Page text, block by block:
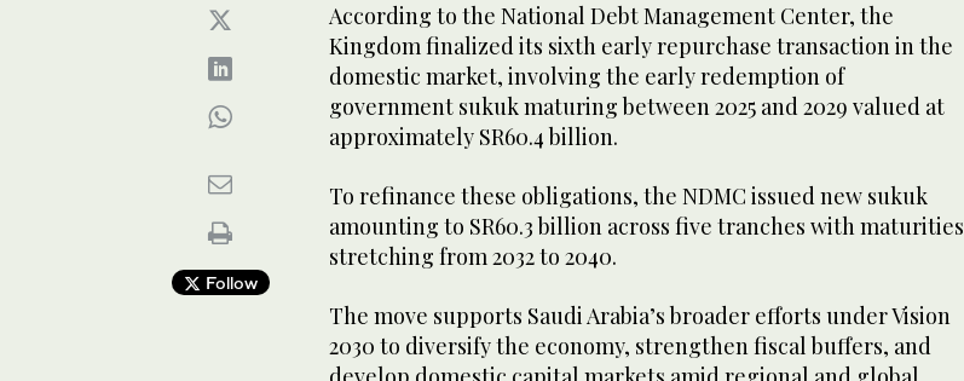
Follow
According to the National Debt Management Center, the
Kingdom finalized its sixth early repurchase transaction in the
domestic market, involving the early redemption of
government sukuk maturing between 2025 and 2029 valued at
approximately SR60.4 billion.
To refinance these obligations, the NDMC issued new sukuk
amounting to SR60.3 billion across five tranches with maturities
stretching from 2032 to 2040.
The move supports Saudi Arabia’s broader efforts under Vision
2030 to diversify the economy, strengthen fiscal buffers, and